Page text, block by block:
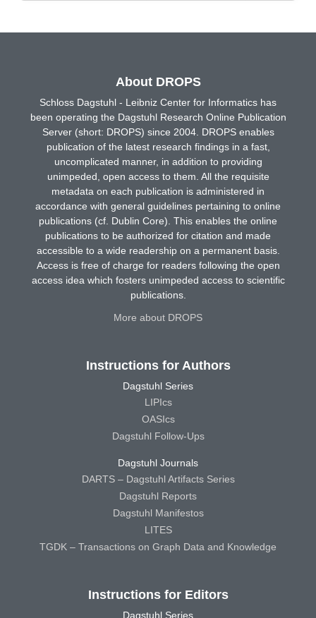
About DROPS
Schloss Dagstuhl - Leibniz Center for Informatics has
been operating the Dagstuhl Research Online Publication
Server (short: DROPS) since 2004. DROPS enables
publication of the latest research findings in a fast,
uncomplicated manner, in addition to providing
unimpeded, open access to them. All the requisite
metadata on each publication is administered in
accordance with general guidelines pertaining to online
publications (cf. Dublin Core). This enables the online
publications to be authorized for citation and made
accessible to a wide readership on a permanent basis.
Access is free of charge for readers following the open
access idea which fosters unimpeded access to scientific
publications.
More about DROPS
Instructions for Authors
Dagstuhl Series
LIPIcs
OASIcs
Dagstuhl Follow-Ups
Dagstuhl Journals
DARTS – Dagstuhl Artifacts Series
Dagstuhl Reports
Dagstuhl Manifestos
LITES
TGDK – Transactions on Graph Data and Knowledge
Instructions for Editors
Dagstuhl Series